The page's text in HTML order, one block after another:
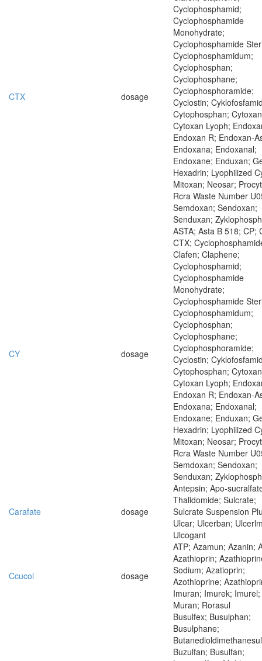
CTX dosage
Cyclophosphamid;
Cyclophosphamide
Monohydrate;
Cyclophosphamide
Cyclophosphamidum;
Cyclophosphan;
Cyclophosphane;
Cyclophosphoramide;
Cyclostin;
Cytophosphan;
Cytoxan Lyoph;
Endoxan R; Endoxan-
Endoxana; Endoxanal;
Endoxane; Enduxan;
Hexadrin; Lyophilized
Mitoxan; Neosar;
Rcra Waste Number
Semdoxan; Sendoxan;
Senduxan;
CY dosage
ASTA; Asta B 518; CP;
CTX;
Clafen; Claphene;
Cyclophosphamid;
Cyclophosphamide
Monohydrate;
Cyclophosphamide
Cyclophosphamidum;
Cyclophosphan;
Cyclophosphane;
Cyclophosphoramide;
Cyclostin;
Cytophosphan;
Cytoxan Lyoph;
Endoxan R; Endoxan-
Endoxana; Endoxanal;
Endoxane; Enduxan;
Hexadrin; Lyophilized
Mitoxan; Neosar;
Rcra Waste Number
Semdoxan; Sendoxan;
Senduxan;
Carafate dosage
Antepsin; Apo-
Thalidomide; Sulcrate;
Sulcrate Suspension
Ulcar; Ulcerban;
Ulcogant
Ccucol dosage
ATP; Azamun; Azanin;
Azathioprin;
Sodium; Azatioprin;
Azothioprine;
Imuran; Imurek; Imurel;
Muran; Rorasul
Busulfex; Busulphan;
Busulphane;
Buzulfan; Busulfan;